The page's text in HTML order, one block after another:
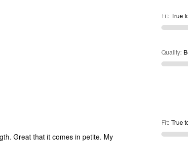
Fit: True
Quality:
Great that it comes in petite. My
Fit: True